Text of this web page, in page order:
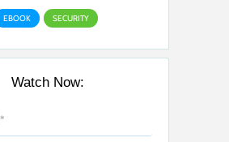
EBOOK SECURITY
Watch Now: